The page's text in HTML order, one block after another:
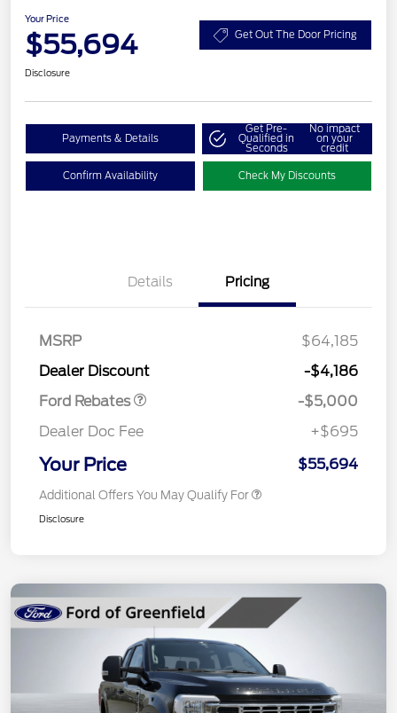
Your Price
$55,694 Get Out The Door Pricing
Disclosure
Payments & Details
Get Pre-
Qualified in
Seconds
No impact
on your
credit
Confirm Availability Check My Discounts
Details Pricing
MSRP
$64,185
Dealer Discount
-$4,186
Ford Rebates
SSE Down Payment
-$5,000
Dealer Doc Fee
+$695
Your Price $55,694
Additional Offers You May Qualify For
Disclosure